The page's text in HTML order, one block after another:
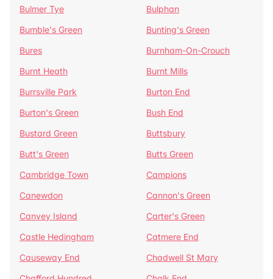
Bulmer Tye
Bulphan
Bumble's Green
Bunting's Green
Bures
Burnham-On-Crouch
Burnt Heath
Burnt Mills
Burrsville Park
Burton End
Burton's Green
Bush End
Bustard Green
Buttsbury
Butt's Green
Butts Green
Cambridge Town
Campions
Canewdon
Cannon's Green
Canvey Island
Carter's Green
Castle Hedingham
Catmere End
Causeway End
Chadwell St Mary